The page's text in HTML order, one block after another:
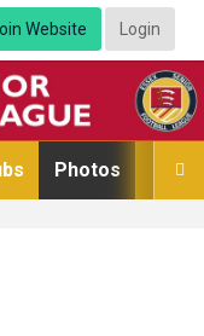
Website Login

Photos